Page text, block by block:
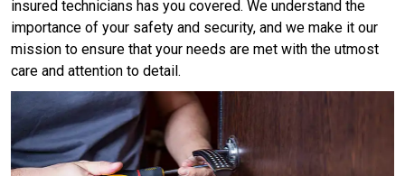
insured technicians has you covered. We understand the
importance of your safety and security, and we make it our
mission to ensure that your needs are met with the utmost
care and attention to detail.